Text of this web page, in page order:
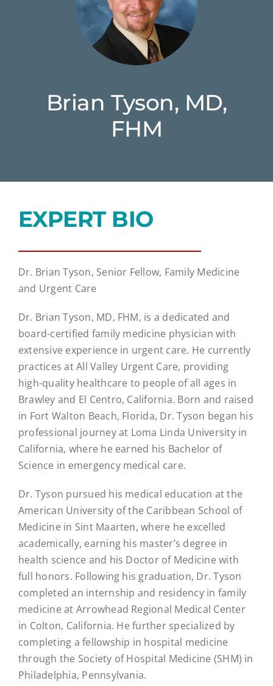
Brian Tyson, MD,
FHM
EXPERT BIO
Dr. Brian Tyson, Senior Fellow, Family Medicine
and Urgent Care
Dr. Brian Tyson, MD, FHM, is a dedicated and
board-certified family medicine physician with
extensive experience in urgent care. He currently
practices at All Valley Urgent Care, providing
high-quality healthcare to people of all ages in
Brawley and El Centro, California. Born and raised
in Fort Walton Beach, Florida, Dr. Tyson began his
professional journey at Loma Linda University in
California, where he earned his Bachelor of
Science in emergency medical care.
Dr. Tyson pursued his medical education at the
American University of the Caribbean School of
Medicine in Sint Maarten, where he excelled
academically, earning his master’s degree in
health science and his Doctor of Medicine with
full honors. Following his graduation, Dr. Tyson
completed an internship and residency in family
medicine at Arrowhead Regional Medical Center
in Colton, California. He further specialized by
completing a fellowship in hospital medicine
through the Society of Hospital Medicine (SHM) in
Philadelphia, Pennsylvania.